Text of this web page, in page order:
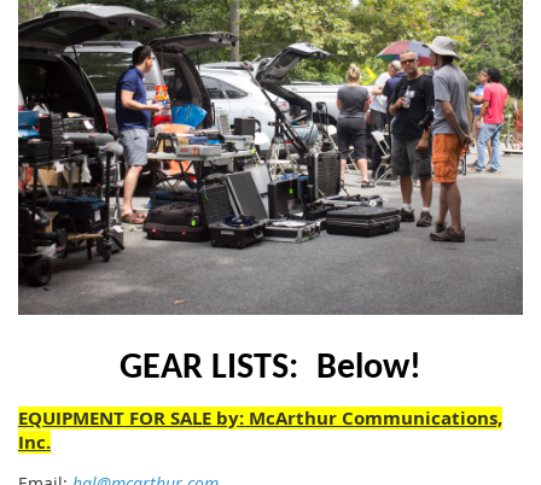
GEAR LISTS: Below!
EQUIPMENT FOR SALE by: McArthur Communications,
Inc.